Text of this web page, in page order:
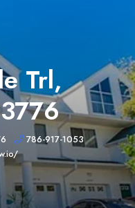
Trl,
786-917-1053